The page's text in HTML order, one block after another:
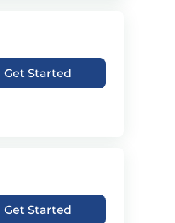
Get Started
Get Started